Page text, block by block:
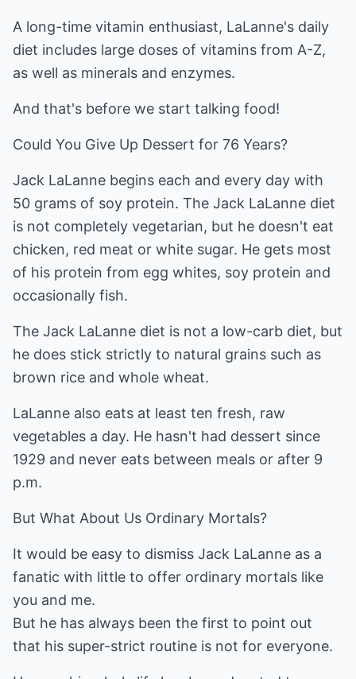
A long-time vitamin enthusiast, LaLanne's daily
diet includes large doses of vitamins from A-Z,
as well as minerals and enzymes.
And that's before we start talking food!
Could You Give Up Dessert for 76 Years?
Jack LaLanne begins each and every day with
50 grams of soy protein. The Jack LaLanne diet
is not completely vegetarian, but he doesn't eat
chicken, red meat or white sugar. He gets most
of his protein from egg whites, soy protein and
occasionally fish.
The Jack LaLanne diet is not a low-carb diet, but
he does stick strictly to natural grains such as
brown rice and whole wheat.
LaLanne also eats at least ten fresh, raw
vegetables a day. He hasn't had dessert since
1929 and never eats between meals or after 9
p.m.
But What About Us Ordinary Mortals?
It would be easy to dismiss Jack LaLanne as a
fanatic with little to offer ordinary mortals like
you and me.
But he has always been the first to point out
that his super-strict routine is not for everyone.